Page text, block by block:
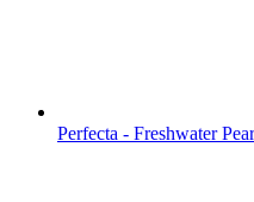
Perfecta - Freshwater